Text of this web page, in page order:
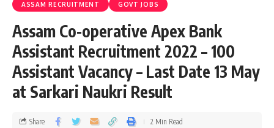
ASSAM RECRUITMENT GOVT JOBS
Assam Co-operative Apex Bank
Assistant Recruitment 2022 – 100
Assistant Vacancy – Last Date 13 May
at Sarkari Naukri Result
Share 2 Min Read